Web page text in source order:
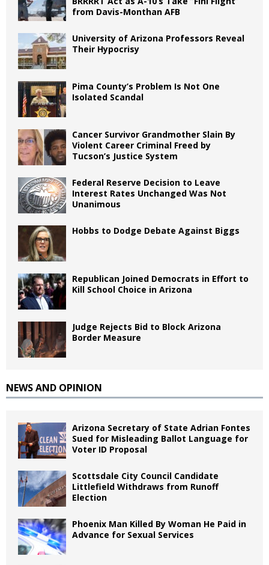
from Davis-Monthan AFB
University of Arizona Professors Reveal
Their Hypocrisy
Pima County’s Problem Is Not One
Isolated Scandal
Cancer Survivor Grandmother Slain By
Violent Career Criminal Freed by
Tucson’s Justice System
Federal Reserve Decision to Leave
Interest Rates Unchanged Was Not
Unanimous
Hobbs to Dodge Debate Against Biggs
Republican Joined Democrats in Effort to
Kill School Choice in Arizona
Judge Rejects Bid to Block Arizona
Border Measure
NEWS AND OPINION
Arizona Secretary of State Adrian Fontes
Sued for Misleading Ballot Language for
Voter ID Proposal
Scottsdale City Council Candidate
Littlefield Withdraws from Runoff
Election
Phoenix Man Killed By Woman He Paid in
Advance for Sexual Services